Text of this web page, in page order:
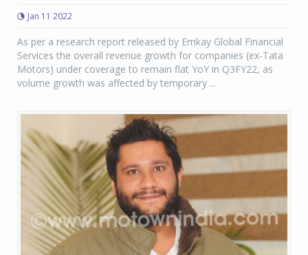
Jan 11 2022
As per a research report released by Emkay Global Financial
Services the overall revenue growth for companies (ex-Tata
Motors) under coverage to remain flat YoY in Q3FY22, as
volume growth was affected by temporary ...